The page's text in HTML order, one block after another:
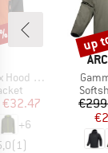
Price
€32.47
+6
(1)
up